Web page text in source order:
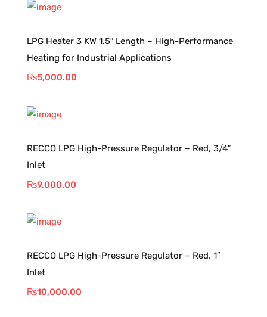
LPG Heater 3 KW 1.5″ Length – High-Performance
Heating for Industrial Applications
₨5,000.00
RECCO LPG High-Pressure Regulator – Red, 3/4″
Inlet
₨9,000.00
RECCO LPG High-Pressure Regulator – Red, 1″
Inlet
₨10,000.00